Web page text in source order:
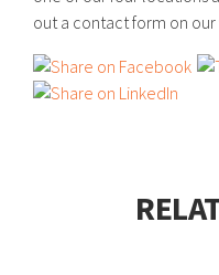
out a contact form on